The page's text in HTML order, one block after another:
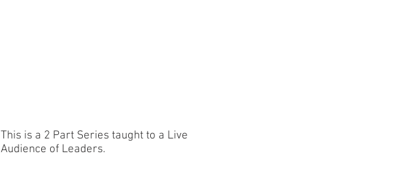
This is a 2 Part Series taught to a Live
Audience of Leaders.